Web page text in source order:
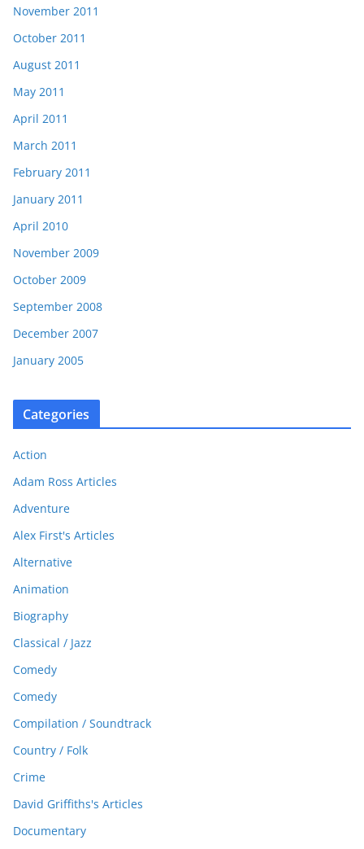
November 2011
October 2011
August 2011
May 2011
April 2011
March 2011
February 2011
January 2011
April 2010
November 2009
October 2009
September 2008
December 2007
January 2005
Categories
Action
Adam Ross Articles
Adventure
Alex First's Articles
Alternative
Animation
Biography
Classical / Jazz
Comedy
Comedy
Compilation / Soundtrack
Country / Folk
Crime
David Griffiths's Articles
Documentary